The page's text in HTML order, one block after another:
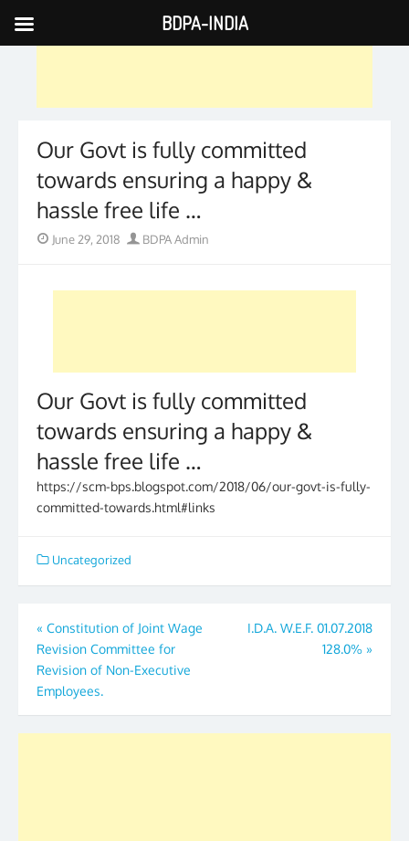
Skip
to
Our Govt is fully committed
towards ensuring a happy &
hassle free life …
Posted
June 29, 2018 Author
BDPA Admin
Our Govt is fully committed
towards ensuring a happy &
hassle free life …
https://scm-bps.blogspot.com/2018/06/our-govt-is-fully-
committed-towards.html#links
Uncategorized
Post
navigation
« Constitution of Joint Wage
Revision Committee for
Revision of Non-Executive
Employees.
I.D.A. W.E.F. 01.07.2018
128.0% »
BDPA-INDIA